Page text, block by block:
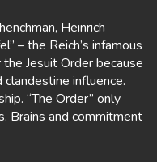
Heinrich
– the Reich’s infamous
Jesuit Order because
influence.
“The Order” only
Brains and commitment